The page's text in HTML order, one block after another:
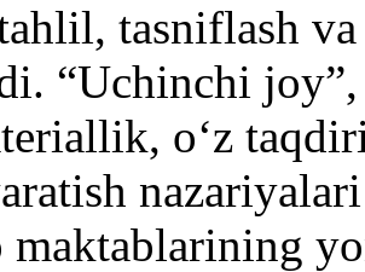
tasniflash
“Uchinchi
oʻz
maktablarining